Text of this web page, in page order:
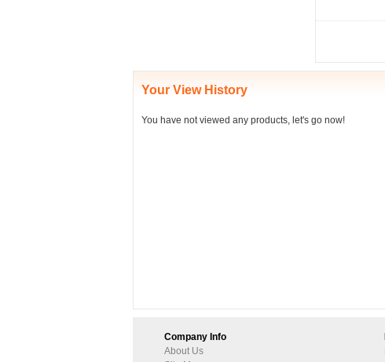
Your View History
You have not viewed any products, let's go now!
Company Info
About Us